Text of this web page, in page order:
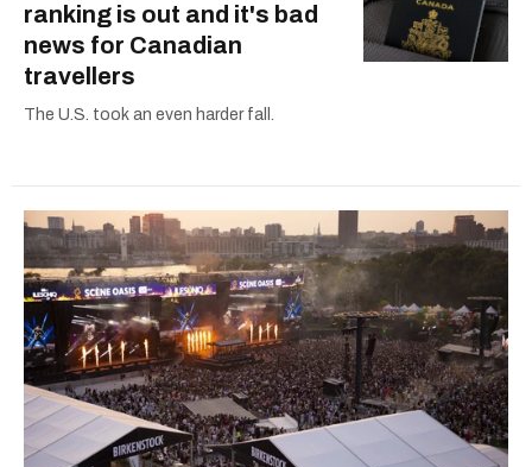
ranking is out and it's bad
news for Canadian
travellers
The U.S. took an even harder fall.